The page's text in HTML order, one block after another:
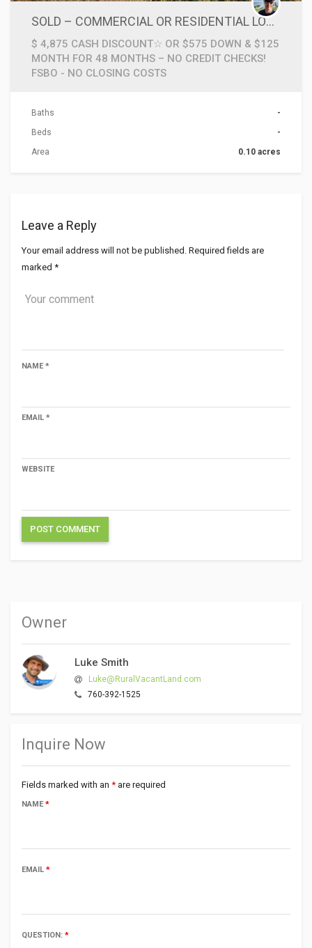
SOLD – COMMERCIAL OR RESIDENTIAL LOT W POWER POLE ACCESS IN WICHITA FALLS TEXAS ☆NO CREDIT CHECKS☆
$ 4,875 CASH DISCOUNT☆ OR $575 DOWN & $125
MONTH FOR 48 MONTHS – NO CREDIT CHECKS!
FSBO - NO CLOSING COSTS
Baths
-
Beds
-
Area
0.10 acres
Leave a Reply
Your email address will not be published. Required fields are
marked *
NAME*
EMAIL *
WEBSITE
Owner
Luke Smith
Luke@RuralVacantLand.com
760-392-1525
Inquire Now
Fields marked with an * are required
NAME*
EMAIL *
QUESTION: *